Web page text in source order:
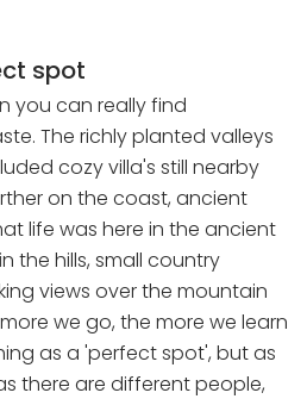
spot
you can really find
The richly planted valleys
cozy villa's still nearby
on the coast, ancient
life was here in the ancient
the hills, small country
views over the mountain
we go, the more we learn
as a 'perfect spot', but as
there are different people,